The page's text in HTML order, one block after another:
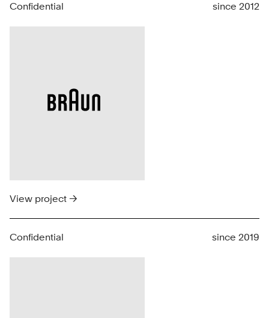
Confidential since 2012
View project →
Confidential since 2019